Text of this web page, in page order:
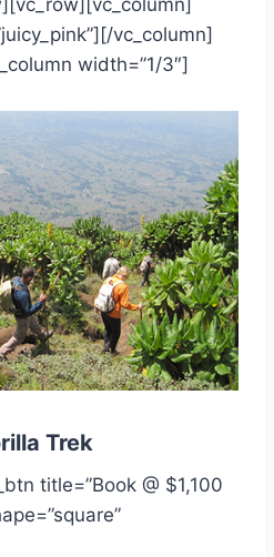
vc_column]
width=”1/3″]
Trek
title=”Book @ $1,100